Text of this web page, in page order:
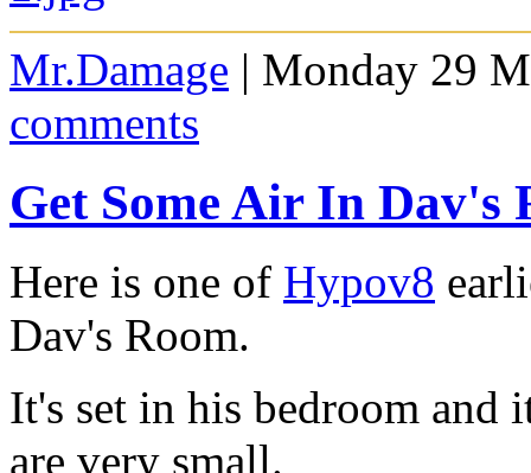
Mr.Damage | Monday 29
comments
Get Some Air In Dav's
Here is one of Hypov8
Dav's Room.
It's set in his bedroom and
are very small.